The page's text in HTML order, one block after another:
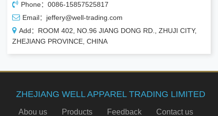
Phone：0086-15857525817
Email：jeffery@well-trading.com
Add：ROOM 402, NO.96 JIANG DONG RD., ZHUJI CITY,
ZHEJIANG PROVINCE, CHINA
ZHEJIANG WELL APPAREL TRADING LIMITED
Abou us Products Feedback Contact us